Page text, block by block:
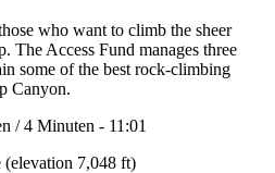
who want to climb the sheer
The Access Fund manages three
some of the best rock-climbing
Canyon.
/4 Minuten - 11:01
7,048 ft)